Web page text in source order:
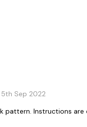
Sep 2022
pattern. Instructions